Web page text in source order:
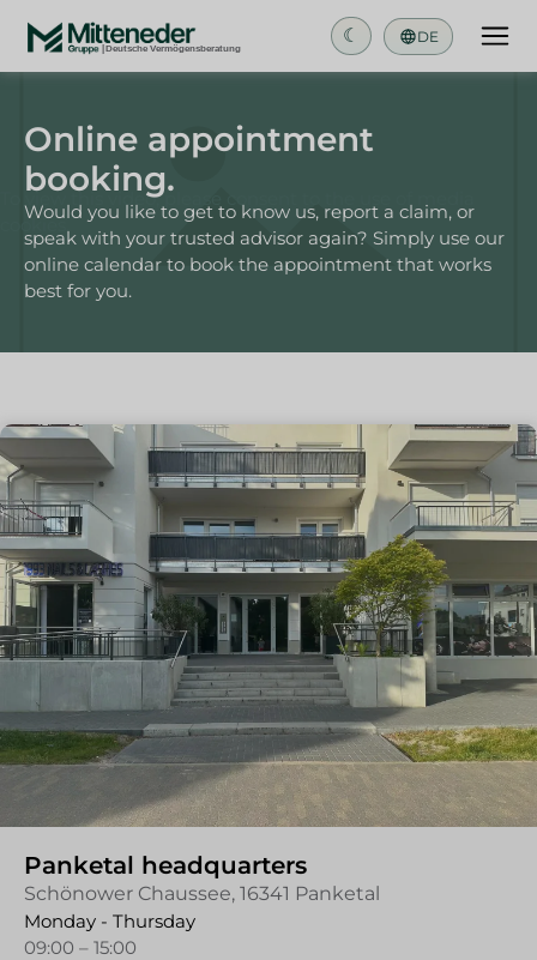
DE
☾
Online appointment
booking.
Would you like to get to know us, report a claim, or
speak with your trusted advisor again? Simply use our
online calendar to book the appointment that works
best for you.
To view this video, please consent to the use of media
cookies.
Panketal headquarters
Schönower Chaussee, 16341 Panketal
Monday - Thursday
09:00 – 15:00